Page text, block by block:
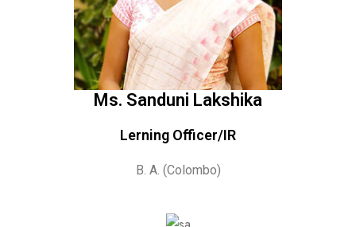
Ms. Sanduni Lakshika
Lerning Officer/IR
B. A. (Colombo)